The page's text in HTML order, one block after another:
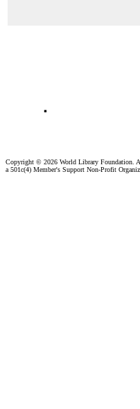
.
Copyright © 2026 World Library Foundation.
a 501c(4) Member's Support Non-Profit